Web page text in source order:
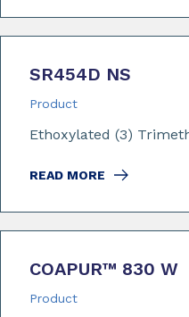
SR454D NS
Product
Ethoxylated (3)
READ MORE
COAPUR™ 830 W
Product